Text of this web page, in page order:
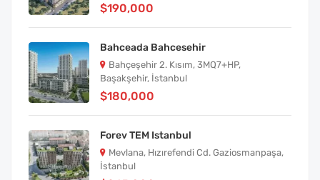
$190,000
Bahceada Bahcesehir
Bahçeşehir 2. Kısım, 3MQ7+HP,
Başakşehir, İstanbul
$180,000
Forev TEM Istanbul
Mevlana, Hızırefendi Cd. Gaziosmanpaşa,
İstanbul